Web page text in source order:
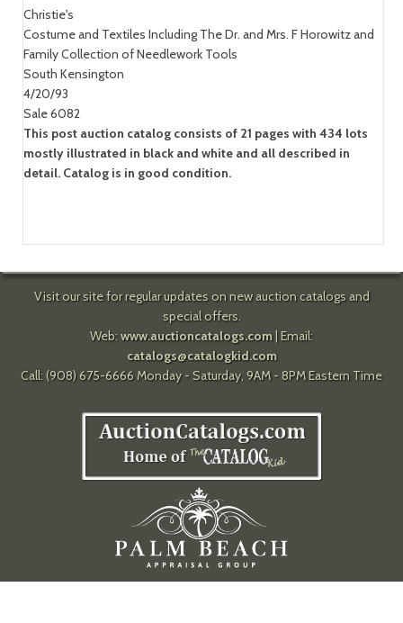
Christie's
Costume and Textiles Including The Dr. and Mrs. F Horowitz and
Family Collection of Needlework Tools
South Kensington
4/20/93
Sale 6082
This post auction catalog consists of 21 pages with 434 lots
mostly illustrated in black and white and all described in
detail. Catalog is in good condition.
Visit our site for regular updates on new auction catalogs and
special offers.
Web: www.auctioncatalogs.com| Email:
catalogs@catalogkid.com
Call: (908) 675-6666 Monday - Saturday, 9AM - 8PM Eastern Time